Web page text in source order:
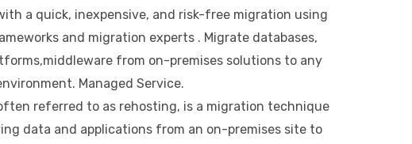
a quick, inexpensive, and risk-free migration using
and migration experts . Migrate databases,
from on-premises solutions to any
Managed Service.
referred to as rehosting, is a migration technique
data and applications from an on-premises site to